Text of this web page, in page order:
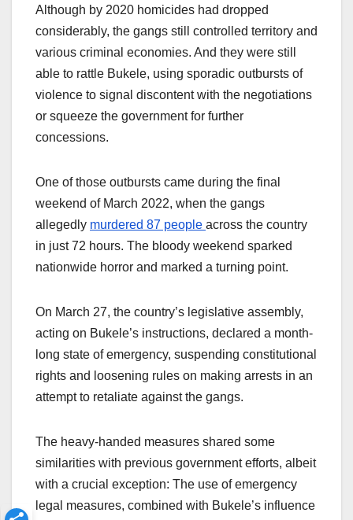
Although by 2020 homicides had dropped
considerably, the gangs still controlled territory and
various criminal economies. And they were still
able to rattle Bukele, using sporadic outbursts of
violence to signal discontent with the negotiations
or squeeze the government for further
concessions.
One of those outbursts came during the final
weekend of March 2022, when the gangs
allegedly murdered 87 people across the country
in just 72 hours. The bloody weekend sparked
nationwide horror and marked a turning point.
On March 27, the country’s legislative assembly,
acting on Bukele’s instructions, declared a month-
long state of emergency, suspending constitutional
rights and loosening rules on making arrests in an
attempt to retaliate against the gangs.
The heavy-handed measures shared some
similarities with previous government efforts, albeit
with a crucial exception: The use of emergency
legal measures, combined with Bukele’s influence